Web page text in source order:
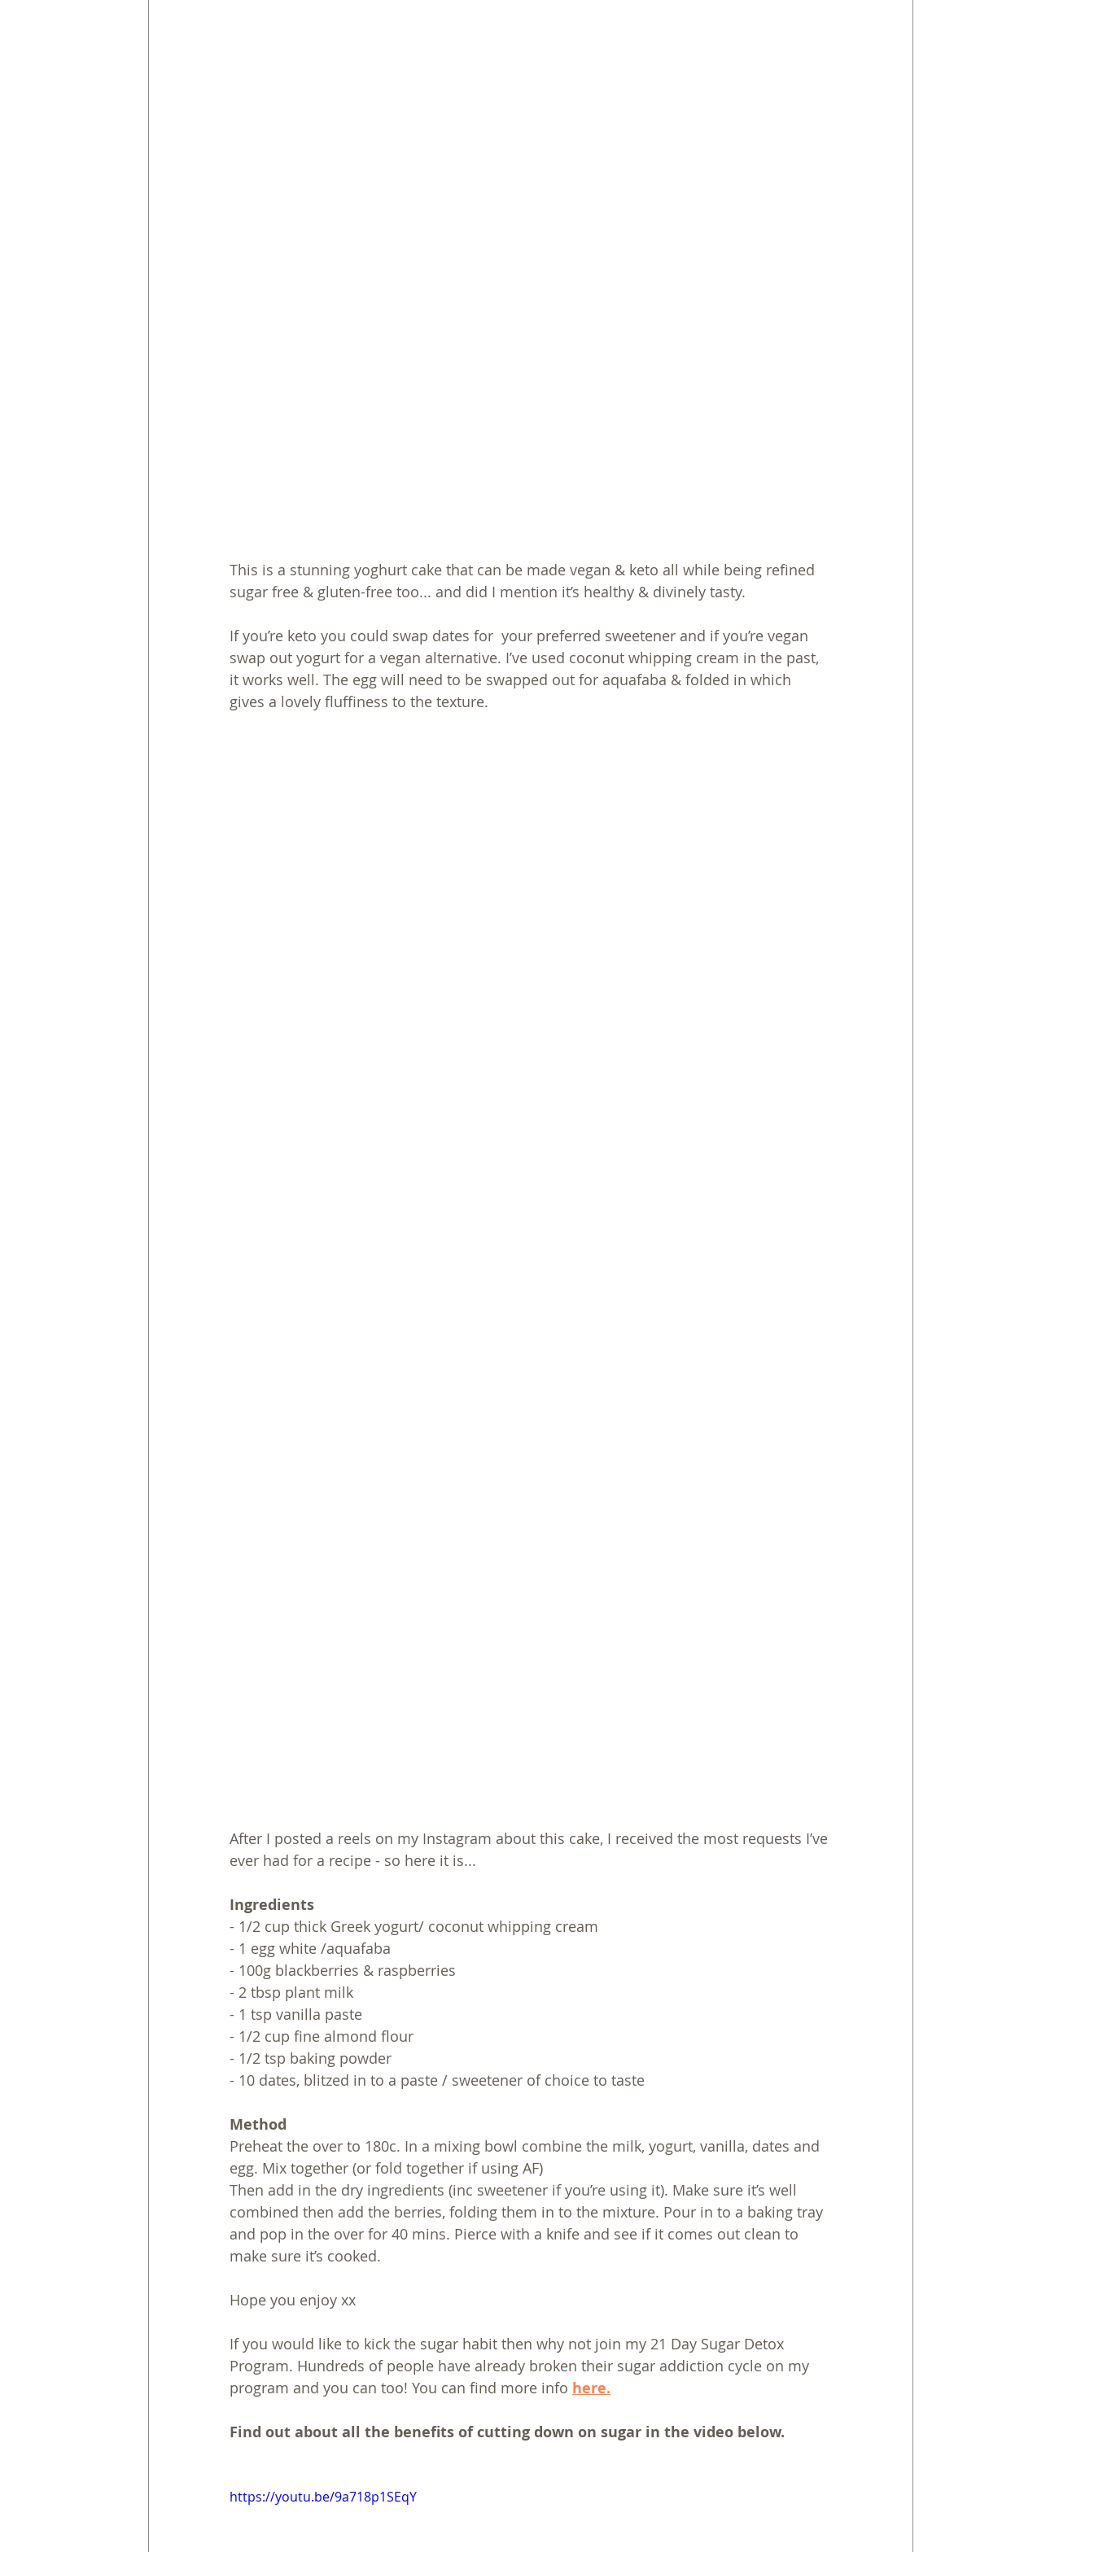
This is a stunning yoghurt cake that can be made vegan & keto all while being refined
sugar free & gluten-free too... and did I mention it’s healthy & divinely tasty.
If you’re keto you could swap dates for  your preferred sweetener and if you’re vegan
swap out yogurt for a vegan alternative. I’ve used coconut whipping cream in the past,
it works well. The egg will need to be swapped out for aquafaba & folded in which
gives a lovely fluffiness to the texture.
After I posted a reels on my Instagram about this cake, I received the most requests I’ve
ever had for a recipe - so here it is...
Ingredients
- 1/2 cup thick Greek yogurt/ coconut whipping cream
- 1 egg white /aquafaba
- 100g blackberries & raspberries
- 2 tbsp plant milk
- 1 tsp vanilla paste
- 1/2 cup fine almond flour
- 1/2 tsp baking powder
- 10 dates, blitzed in to a paste / sweetener of choice to taste
Method
Preheat the over to 180c. In a mixing bowl combine the milk, yogurt, vanilla, dates and
egg. Mix together (or fold together if using AF)
Then add in the dry ingredients (inc sweetener if you’re using it). Make sure it’s well
combined then add the berries, folding them in to the mixture. Pour in to a baking tray
and pop in the over for 40 mins. Pierce with a knife and see if it comes out clean to
make sure it’s cooked.
Hope you enjoy xx
If you would like to kick the sugar habit then why not join my 21 Day Sugar Detox
Program. Hundreds of people have already broken their sugar addiction cycle on my
program and you can too! You can find more info here.
Find out about all the benefits of cutting down on sugar in the video below.
https://youtu.be/9a718p1SEqY